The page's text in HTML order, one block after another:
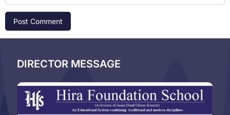
DIRECTOR MESSAGE